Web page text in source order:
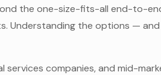
the one-size-fits-all end-to-
Understanding the options —
services companies, and mid-